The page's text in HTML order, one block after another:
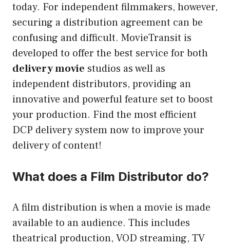
today. For independent filmmakers, however,
securing a distribution agreement can be
confusing and difficult. MovieTransit is
developed to offer the best service for both
delivery movie studios as well as
independent distributors, providing an
innovative and powerful feature set to boost
your production. Find the most efficient
DCP delivery system now to improve your
delivery of content!
What does a Film Distributor do?
A film distribution is when a movie is made
available to an audience. This includes
theatrical production, VOD streaming, TV